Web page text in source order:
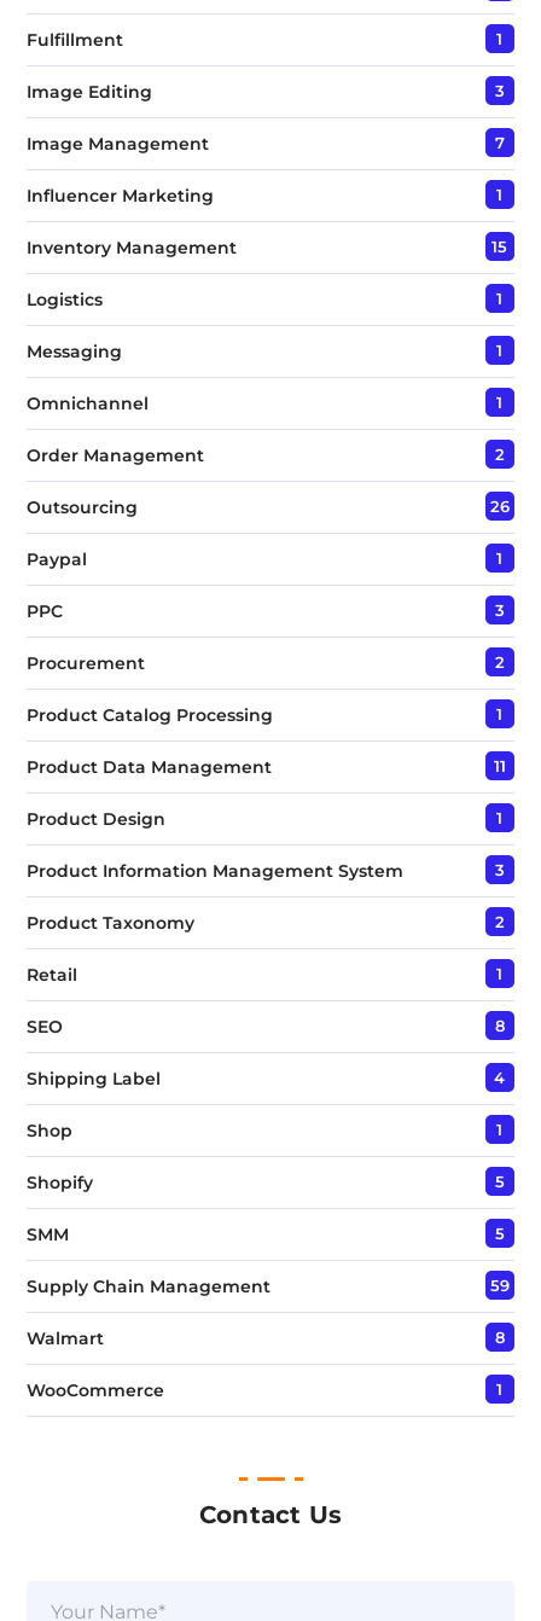
Fulfillment 1
Image Editing 3
Image Management 7
Influencer Marketing 1
Inventory Management 15
Logistics 1
Messaging 1
Omnichannel 1
Order Management 2
Outsourcing 26
Paypal 1
PPC 3
Procurement 2
Product Catalog Processing 1
Product Data Management 11
Product Design 1
Product Information Management System 3
Product Taxonomy 2
Retail 1
SEO 8
Shipping Label 4
Shop 1
Shopify 5
SMM 5
Supply Chain Management 59
Walmart 8
WooCommerce 1
Contact Us